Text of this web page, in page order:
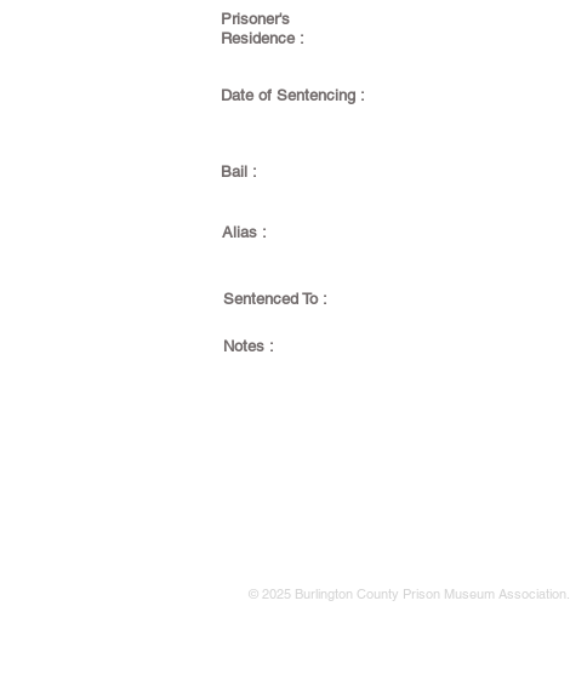
Prisoner's
Residence :
Date of Sentencing :
Bail :
Alias :
Sentenced To :
Notes :
© 2025 Burlington County Prison Museum Association.